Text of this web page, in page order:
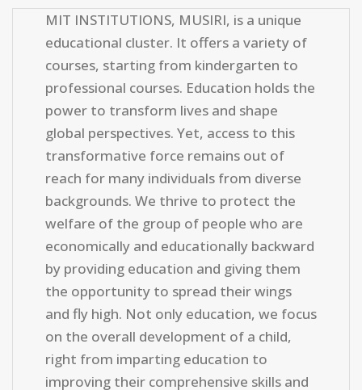
MIT INSTITUTIONS, MUSIRI, is a unique
educational cluster. It offers a variety of
courses, starting from kindergarten to
professional courses. Education holds the
power to transform lives and shape
global perspectives. Yet, access to this
transformative force remains out of
reach for many individuals from diverse
backgrounds. We thrive to protect the
welfare of the group of people who are
economically and educationally backward
by providing education and giving them
the opportunity to spread their wings
and fly high. Not only education, we focus
on the overall development of a child,
right from imparting education to
improving their comprehensive skills and